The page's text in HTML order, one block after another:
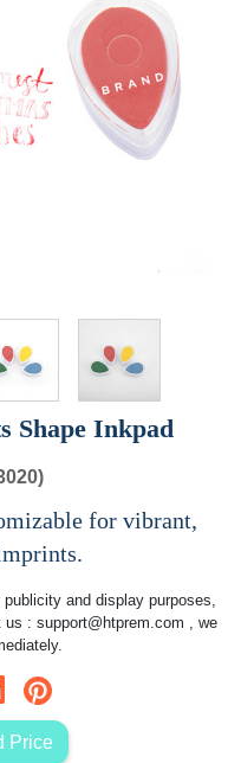
Shape Inkpad
for vibrant,
and display purposes,
us : support@htprem.com , we
Price